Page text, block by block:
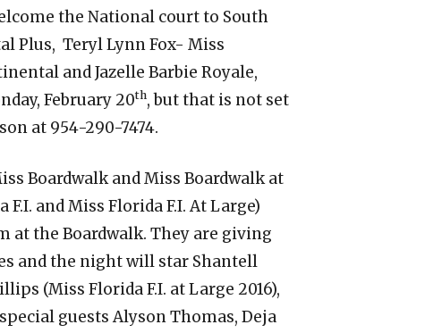
the National court to South
Plus, Teryl Lynn Fox- Miss
and Jazelle Barbie Royale,
February 20th, but that is not set
at 954-290-7474.
Boardwalk and Miss Boardwalk at
and Miss Florida F.I. At Large)
at the Boardwalk. They are giving
and the night will star Shantell
(Miss Florida F.I. at Large 2016),
guests Alyson Thomas, Deja